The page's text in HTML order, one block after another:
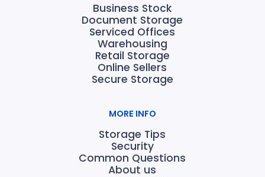
Business Stock
Document Storage
Serviced Offices
Warehousing
Retail Storage
Online Sellers
Secure Storage
MORE INFO
Storage Tips
Security
Common Questions
About us